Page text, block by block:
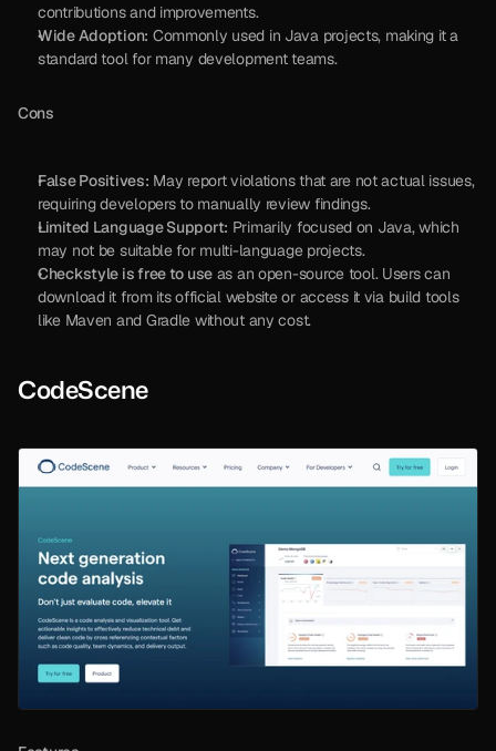
contributions and improvements.
Wide Adoption: Commonly used in Java projects, making it a
standard tool for many development teams.
Cons
False Positives: May report violations that are not actual issues,
requiring developers to manually review findings.
Limited Language Support: Primarily focused on Java, which
may not be suitable for multi-language projects.
Checkstyle is free to use as an open-source tool. Users can
download it from its official website or access it via build tools
like Maven and Gradle without any cost.
CodeScene